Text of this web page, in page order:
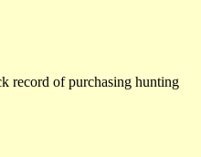
record of purchasing hunting